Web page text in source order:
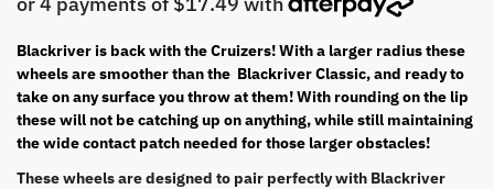
Blackriver is back with the Cruizers! With a larger radius these
wheels are smoother than the Blackriver Classic, and ready to
take on any surface you throw at them! With rounding on the lip
these will not be catching up on anything, while still maintaining
the wide contact patch needed for those larger obstacles!
These wheels are designed to pair perfectly with Blackriver